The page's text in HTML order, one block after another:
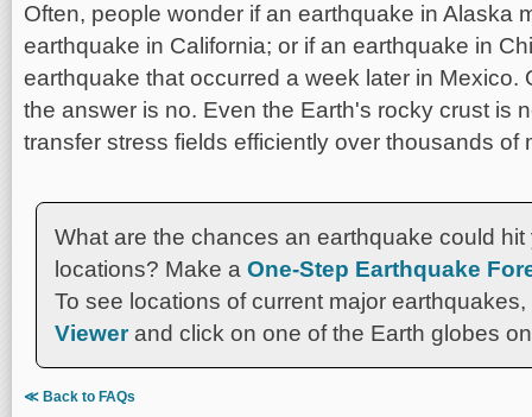
Often, people wonder if an earthquake in Alaska
earthquake in California; or if an earthquake in
earthquake that occurred a week later in Mexico.
the answer is no. Even the Earth's rocky crust is
transfer stress fields efficiently over thousands of
What are the chances an earthquake could hit
locations? Make a One-Step Earthquake
To see locations of current major
Viewerand click on one of the Earth globes
≪ Back to FAQs